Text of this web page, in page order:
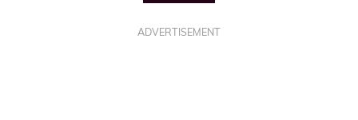
ADVERTISEMENT